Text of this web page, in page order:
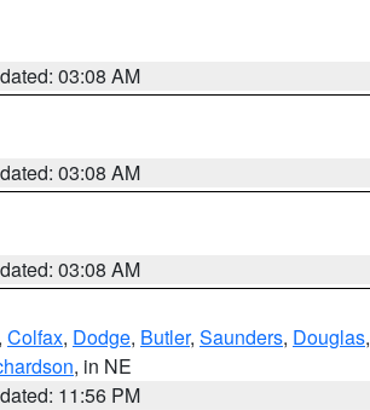
03:08 AM
03:08 AM
03:08 AM
, Colfax, Dodge, Butler, Saunders, Douglas,
, in NE
11:56 PM